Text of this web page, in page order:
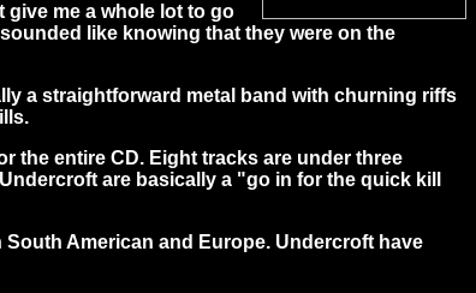
me a whole lot to go
like knowing that they were on the
a straightforward metal band with churning riffs
the entire CD. Eight tracks are under three
are basically a "go in for the quick kill
American and Europe. Undercroft have